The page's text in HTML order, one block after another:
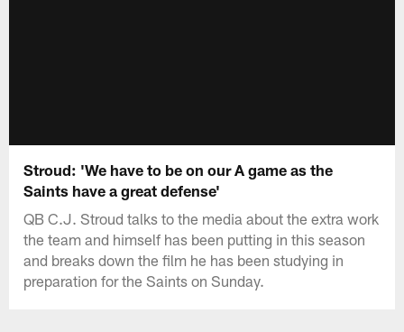
Stroud: 'We have to be on our A game as the
Saints have a great defense'
QB C.J. Stroud talks to the media about the extra work
the team and himself has been putting in this season
and breaks down the film he has been studying in
preparation for the Saints on Sunday.